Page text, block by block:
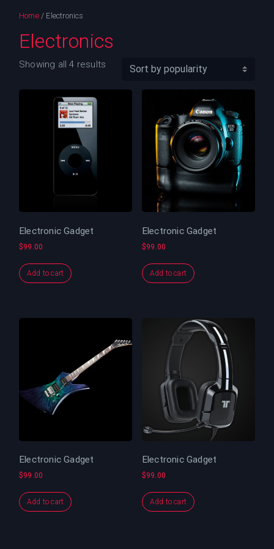
Home/ Electronics
Electronics
Showing all 4 results
Electronic Gadget
$99.00
Add to cart
Electronic Gadget
$99.00
Add to cart
Electronic Gadget
$99.00
Add to cart
Electronic Gadget
$99.00
Add to cart